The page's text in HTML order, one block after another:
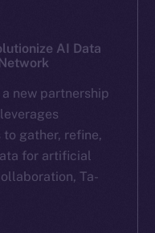
AI Data
a new partnership
gather, refine,
for artificial
Ta-